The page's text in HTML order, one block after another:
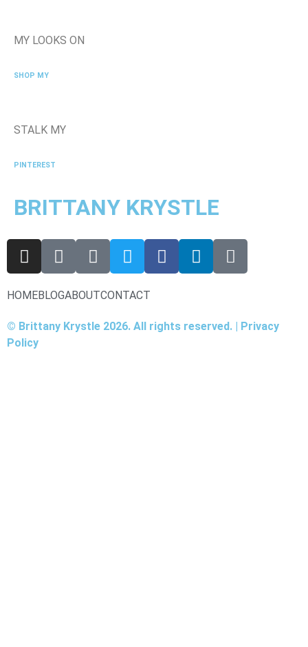
MY LOOKS ON
SHOP MY
STALK MY
PINTEREST
BRITTANY KRYSTLE
HOMEBLOGABOUTCONTACT
© Brittany Krystle 2026. All rights reserved. | Privacy
Policy